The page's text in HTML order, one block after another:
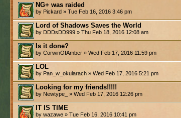
NG+ was raided
by Pickard » Tue Feb 16, 2016 3:46 pm
Lord of Shadows Saves the World
by DDDsDD999 » Thu Feb 18, 2016 12:08 am
Is it done?
by CorwinOfAmber » Wed Feb 17, 2016 11:59 pm
LOL
by Pan_w_okularach » Wed Feb 17, 2016 5:21 pm
Looking for my friends!!!!!
by Newtype_ » Wed Feb 17, 2016 12:26 pm
IT IS TIME
by wazawe » Tue Feb 16, 2016 10:41 pm